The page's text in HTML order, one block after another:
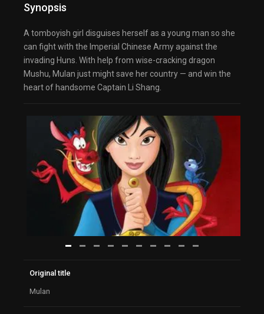
Synopsis
A tomboyish girl disguises herself as a young man so she
can fight with the Imperial Chinese Army against the
invading Huns. With help from wise-cracking dragon
Mushu, Mulan just might save her country — and win the
heart of handsome Captain Li Shang.
Original title
Mulan